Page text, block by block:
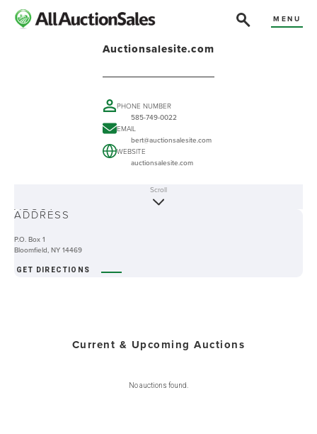
MENU
Auctionsalesite.com
PHONE NUMBER
585-749-0022
EMAIL
bert@auctionsalesite.com
WEBSITE
auctionsalesite.com
ABOUT
Scroll
ADDRESS
P.O. Box 1
Bloomfield, NY 14469
GET DIRECTIONS
Current & Upcoming Auctions
No auctions found.